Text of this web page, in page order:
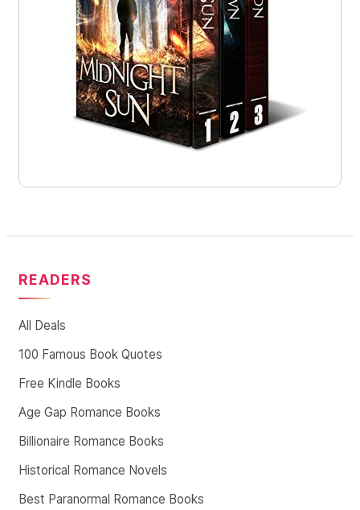
READERS
All Deals
100 Famous Book Quotes
Free Kindle Books
Age Gap Romance Books
Billionaire Romance Books
Historical Romance Novels
Best Paranormal Romance Books